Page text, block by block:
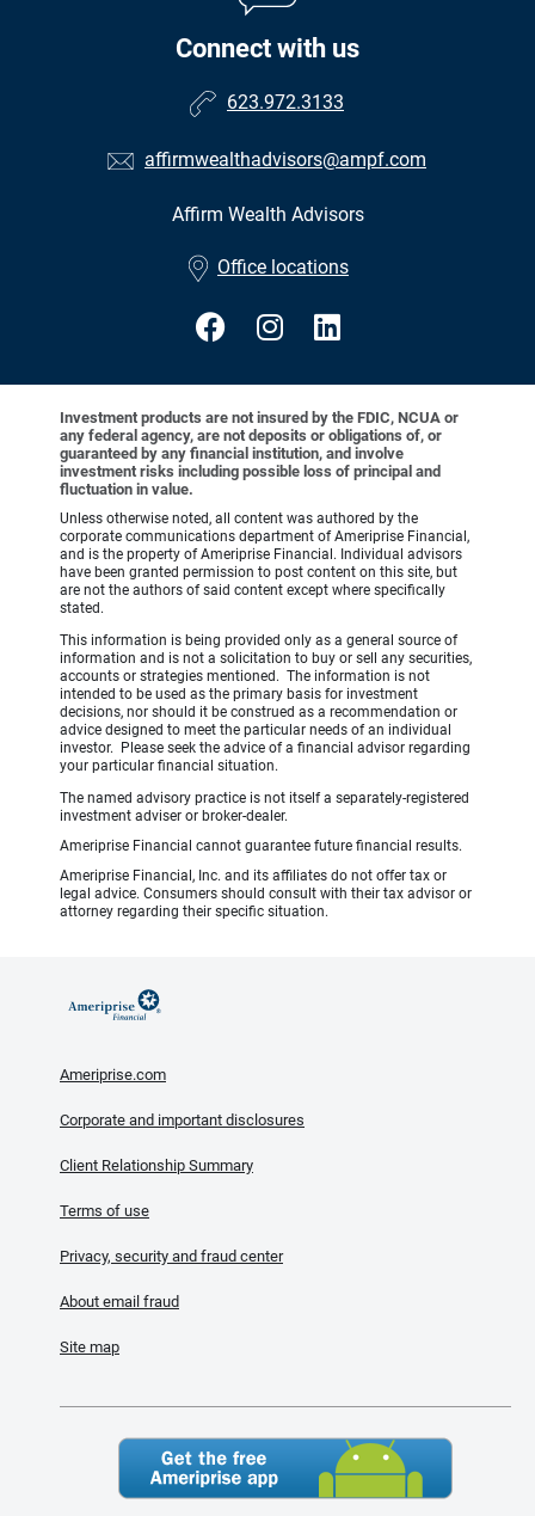
Connect with us
623.972.3133
affirmwealthadvisors@ampf.com
Affirm Wealth Advisors
Office locations
Investment products are not insured by the FDIC, NCUA or
any federal agency, are not deposits or obligations of, or
guaranteed by any financial institution, and involve
investment risks including possible loss of principal and
fluctuation in value.
Unless otherwise noted, all content was authored by the
corporate communications department of Ameriprise Financial,
and is the property of Ameriprise Financial. Individual advisors
have been granted permission to post content on this site, but
are not the authors of said content except where specifically
stated.
This information is being provided only as a general source of
information and is not a solicitation to buy or sell any securities,
accounts or strategies mentioned. The information is not
intended to be used as the primary basis for investment
decisions, nor should it be construed as a recommendation or
advice designed to meet the particular needs of an individual
investor. Please seek the advice of a financial advisor regarding
your particular financial situation.
The named advisory practice is not itself a separately-registered
investment adviser or broker-dealer.
Ameriprise Financial cannot guarantee future financial results.
Ameriprise Financial, Inc. and its affiliates do not offer tax or
legal advice. Consumers should consult with their tax advisor or
attorney regarding their specific situation.
Ameriprise.com
Corporate and important disclosures
Client Relationship Summary
Terms of use
Privacy, security and fraud center
About email fraud
Site map